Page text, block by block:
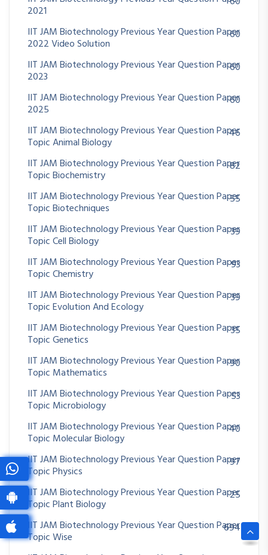
2021
IIT JAM Biotechnology Previous Year Question Paper
2022 Video Solution
60
IIT JAM Biotechnology Previous Year Question Paper
2023
60
IIT JAM Biotechnology Previous Year Question Paper
2025
60
IIT JAM Biotechnology Previous Year Question Paper
Topic Animal Biology
46
IIT JAM Biotechnology Previous Year Question Paper
Topic Biochemistry
82
IIT JAM Biotechnology Previous Year Question Paper
Topic Biotechniques
55
IIT JAM Biotechnology Previous Year Question Paper
Topic Cell Biology
39
IIT JAM Biotechnology Previous Year Question Paper
Topic Chemistry
93
IIT JAM Biotechnology Previous Year Question Paper
Topic Evolution And Ecology
39
IIT JAM Biotechnology Previous Year Question Paper
Topic Genetics
35
IIT JAM Biotechnology Previous Year Question Paper
Topic Mathematics
90
IIT JAM Biotechnology Previous Year Question Paper
Topic Microbiology
53
IIT JAM Biotechnology Previous Year Question Paper
Topic Molecular Biology
40
IIT JAM Biotechnology Previous Year Question Paper
Topic Physics
97
IIT JAM Biotechnology Previous Year Question Paper
Topic Plant Biology
25
IIT JAM Biotechnology Previous Year Question Paper
Topic Wise
694